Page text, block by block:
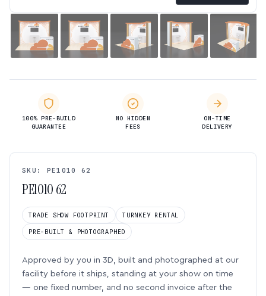
100% PRE-BUILD
GUARANTEE
NO HIDDEN
FEES
ON-TIME
DELIVERY
SKU: PE1010 62
PE1010 62
TRADE SHOW FOOTPRINT TURNKEY RENTAL
PRE-BUILT & PHOTOGRAPHED
Approved by you in 3D, built and photographed at our
facility before it ships, standing at your show on time
— one fixed number, and no second invoice after the